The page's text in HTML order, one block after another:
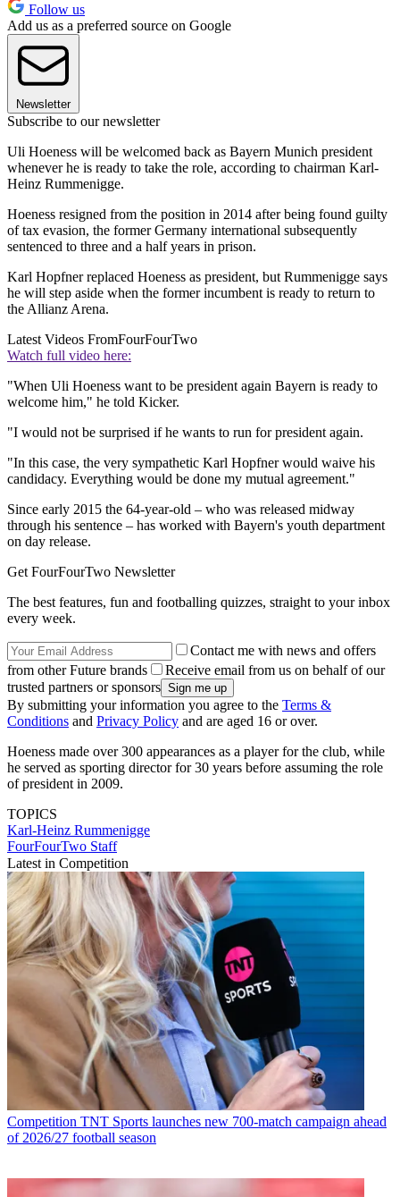
Follow us
Add us as a preferred source on Google
Newsletter
Subscribe to our newsletter
Uli Hoeness will be welcomed back as Bayern Munich president
whenever he is ready to take the role, according to chairman Karl-
Heinz Rummenigge.
Hoeness resigned from the position in 2014 after being found guilty
of tax evasion, the former Germany international subsequently
sentenced to three and a half years in prison.
Karl Hopfner replaced Hoeness as president, but Rummenigge says
he will step aside when the former incumbent is ready to return to
the Allianz Arena.
Latest Videos FromFourFourTwo
Watch full video here:
"When Uli Hoeness want to be president again Bayern is ready to
welcome him," he told Kicker.
"I would not be surprised if he wants to run for president again.
"In this case, the very sympathetic Karl Hopfner would waive his
candidacy. Everything would be done my mutual agreement."
Since early 2015 the 64-year-old – who was released midway
through his sentence – has worked with Bayern's youth department
on day release.
Get FourFourTwo Newsletter
The best features, fun and footballing quizzes, straight to your inbox
every week.
Contact me with news and offers
from other Future brands
Receive email from us on behalf of our
trusted partners or sponsors
By submitting your information you agree to the Terms &
Conditions and Privacy Policy and are aged 16 or over.
Hoeness made over 300 appearances as a player for the club, while
he served as sporting director for 30 years before assuming the role
of president in 2009.
TOPICS
Karl-Heinz Rummenigge
FourFourTwo Staff
Latest in Competition
Competition TNT Sports launches new 700-match campaign ahead
of 2026/27 football season